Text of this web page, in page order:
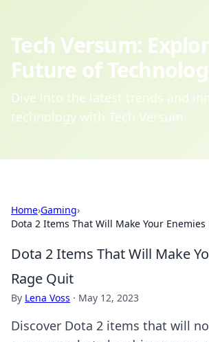
Tech Versum:
Future of
Dive into the latest trends and
technology with Tech Versum.
Home›Gaming›
Dota 2 Items That Will Make Your Enemies
Dota 2 Items That Will Make
Rage Quit
By Lena Voss · May 12, 2023
Discover Dota 2 items that will